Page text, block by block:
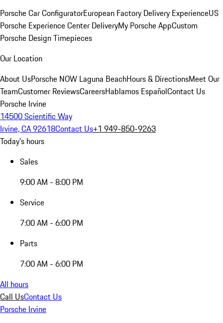
Porsche Car ConfiguratorEuropean Factory Delivery ExperienceUS
Porsche Experience Center DeliveryMy Porsche AppCustom
Porsche Design Timepieces
Our Location
About UsPorsche NOW Laguna BeachHours & DirectionsMeet Our
TeamCustomer ReviewsCareersHablamos EspañolContact Us
Porsche Irvine
14500 Scientific Way
Irvine, CA 92618Contact Us+1 949-850-9263
Today's hours
Sales
9:00 AM - 8:00 PM
Service
7:00 AM - 6:00 PM
Parts
7:00 AM - 6:00 PM
All hours
Call UsContact Us
Porsche Irvine